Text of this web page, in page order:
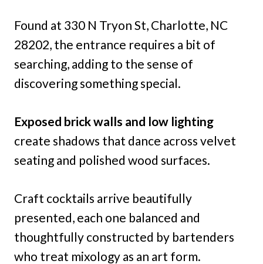
Found at 330 N Tryon St, Charlotte, NC
28202, the entrance requires a bit of
searching, adding to the sense of
discovering something special.
Exposed brick walls and low lighting
create shadows that dance across velvet
seating and polished wood surfaces.
Craft cocktails arrive beautifully
presented, each one balanced and
thoughtfully constructed by bartenders
who treat mixology as an art form.